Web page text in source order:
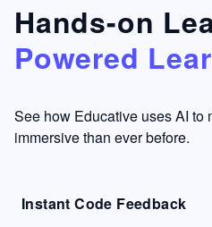
something
I have
never
other
learning
Hands-on
Powered
See how Educative uses AI to
immersive than ever before.
Instant Code Feedback